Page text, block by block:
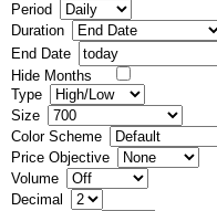
Period
Duration
End Date
Hide Months
Type
Size
Color Scheme
Price Objective
Volume
Decimal